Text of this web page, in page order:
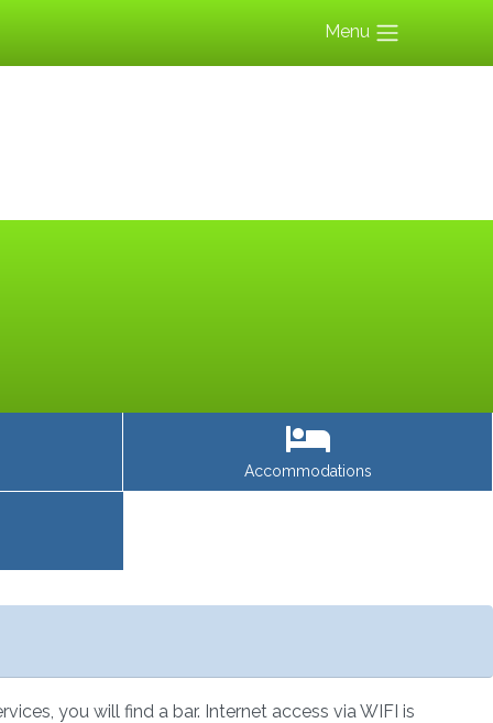
Menu
Accommodations
you will find a bar. Internet access via WIFI is